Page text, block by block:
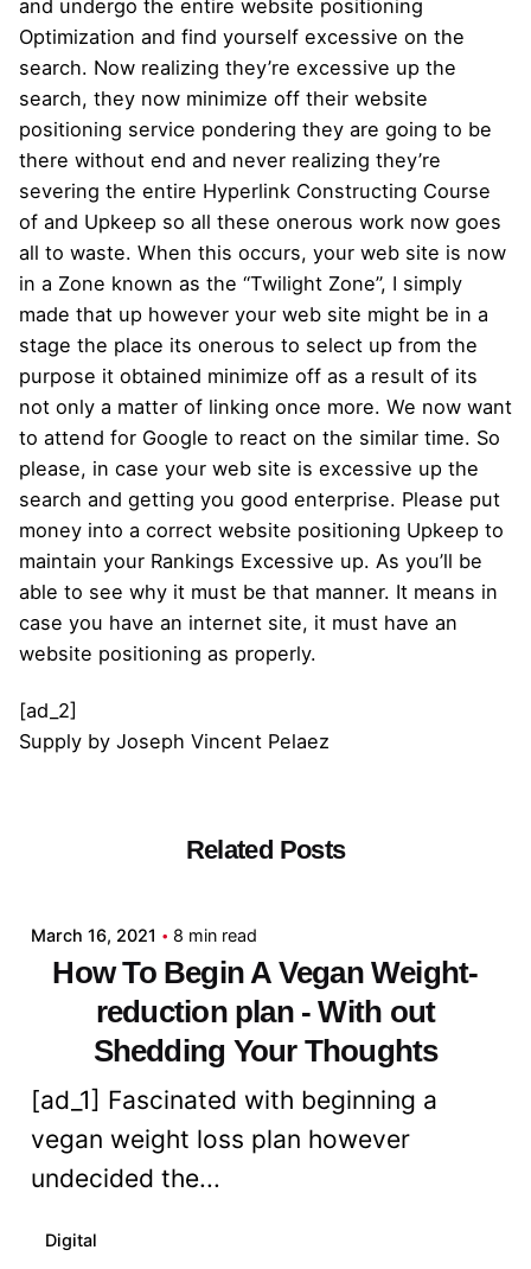
and undergo the entire website positioning
Optimization and find yourself excessive on the
search. Now realizing they’re excessive up the
search, they now minimize off their website
positioning service pondering they are going to be
there without end and never realizing they’re
severing the entire Hyperlink Constructing Course
of and Upkeep so all these onerous work now goes
all to waste. When this occurs, your web site is now
in a Zone known as the “Twilight Zone”, I simply
made that up however your web site might be in a
stage the place its onerous to select up from the
purpose it obtained minimize off as a result of its
not only a matter of linking once more. We now want
to attend for Google to react on the similar time. So
please, in case your web site is excessive up the
search and getting you good enterprise. Please put
money into a correct website positioning Upkeep to
maintain your Rankings Excessive up. As you’ll be
able to see why it must be that manner. It means in
case you have an internet site, it must have an
website positioning as properly.
[ad_2]
Supply by Joseph Vincent Pelaez
Related Posts
March 16, 2021 8 min read
How To Begin A Vegan Weight-
reduction plan - With out
Shedding Your Thoughts
[ad_1] Fascinated with beginning a
vegan weight loss plan however
undecided the...
Digital